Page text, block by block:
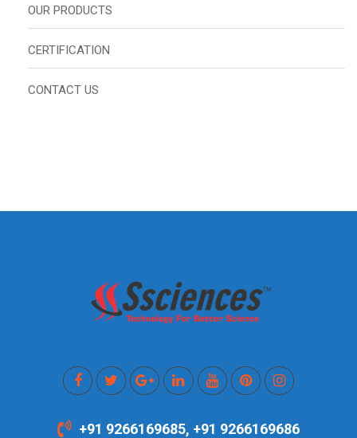
OUR PRODUCTS
CERTIFICATION
CONTACT US
+91 9266169685, +91 9266169686